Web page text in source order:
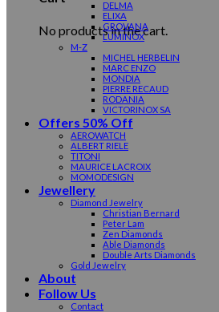
No products in the cart.
DELMA
ELIXA
GROVANA
LUMINOX
M-Z
MICHEL HERBELIN
MARC ENZO
MONDIA
PIERRE RECAUD
RODANIA
VICTORINOX SA
Offers 50% Off
AEROWATCH
ALBERT RIELE
TITONI
MAURICE LACROIX
MOMODESIGN
Jewellery
Diamond Jewelry
Christian Bernard
Peter Lam
Zen Diamonds
Able Diamonds
Double Arts Diamonds
Gold Jewelry
About
Follow Us
Contact